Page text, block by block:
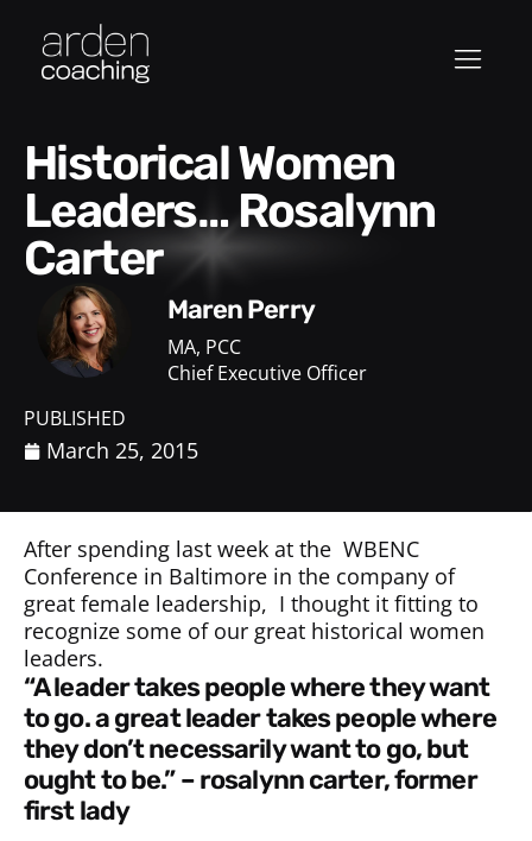
Historical Women
Leaders… Rosalynn
Carter
Maren Perry
MA, PCC
Chief Executive Officer
PUBLISHED
March 25, 2015
After spending last week at the WBENC
Conference in Baltimore in the company of
great female leadership, I thought it fitting to
recognize some of our great historical women
leaders.
“a leader takes people where they want
to go. a great leader takes people where
they don’t necessarily want to go, but
ought to be.” – rosalynn carter, former
first lady